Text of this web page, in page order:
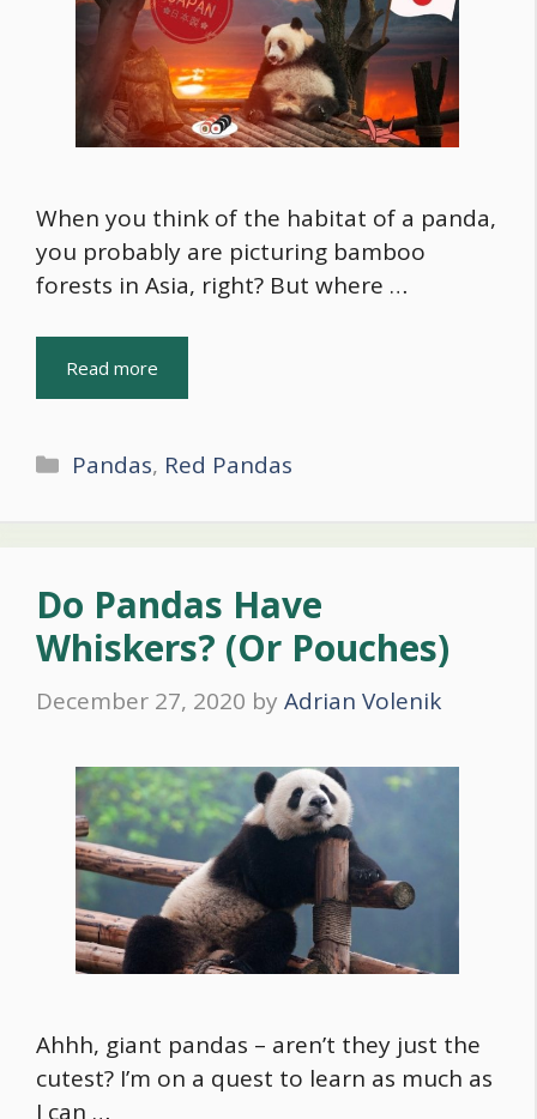
When you think of the habitat of a panda,
you probably are picturing bamboo
forests in Asia, right? But where …
Read more
Categories
Pandas, Red Pandas
Do Pandas Have
Whiskers? (Or Pouches)
December 27, 2020 by Adrian Volenik
Ahhh, giant pandas – aren’t they just the
cutest? I’m on a quest to learn as much as
I can …